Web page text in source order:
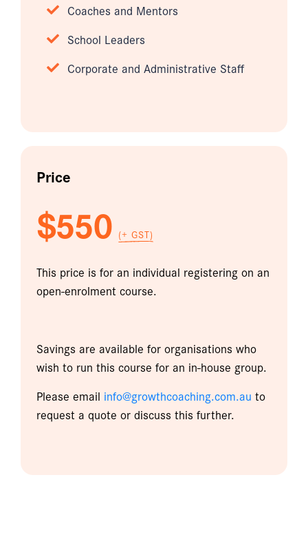
Coaches and Mentors
School Leaders
Corporate and Administrative Staff
Price
$550 (+ GST)
This price is for an individual registering on an
open-enrolment course.
Savings are available for organisations who
wish to run this course for an in-house group.
Please email info@growthcoaching.com.au to
request a quote or discuss this further.